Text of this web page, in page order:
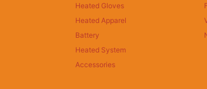
Heated Gloves
Heated Apparel
Battery
Heated System
Accessories